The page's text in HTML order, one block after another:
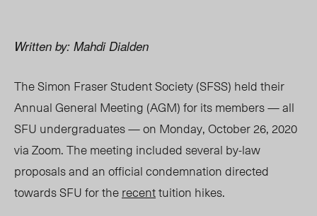
Written by: Mahdi Dialden
The Simon Fraser Student Society (SFSS) held their
Annual General Meeting (AGM) for its members — all
SFU undergraduates — on Monday, October 26, 2020
via Zoom. The meeting included several by-law
proposals and an official condemnation directed
towards SFU for therecenttuition hikes.